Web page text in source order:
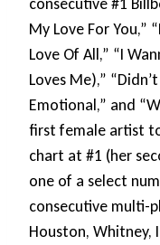
My Love For You,”
Love Of All,” “I
Loves Me),”
Emotional,” and
first female artist
chart at #1 (her
one of a select
consecutive multi-
Houston, Whitney,